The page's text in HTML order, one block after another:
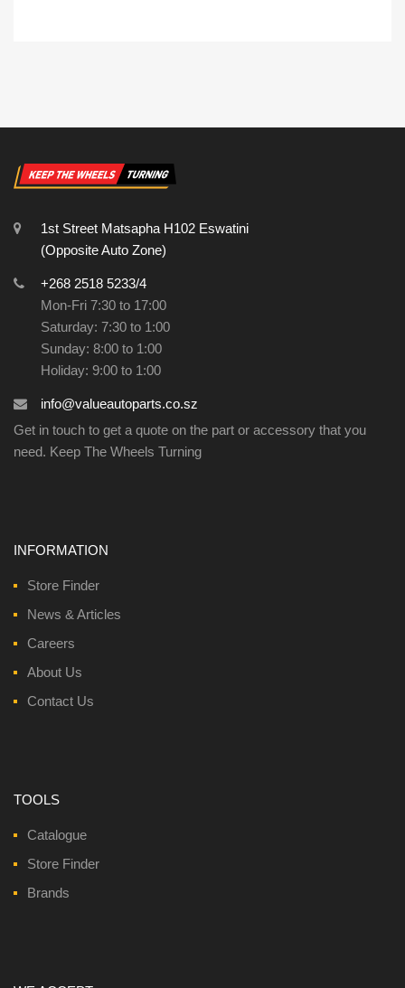
1st Street Matsapha H102 Eswatini
(Opposite Auto Zone)
+268 2518 5233/4
Mon-Fri 7:30 to 17:00
Saturday: 7:30 to 1:00
Sunday: 8:00 to 1:00
Holiday: 9:00 to 1:00
info@valueautoparts.co.sz
Get in touch to get a quote on the part or accessory that you
need. Keep The Wheels Turning
INFORMATION
Store Finder
News & Articles
Careers
About Us
Contact Us
TOOLS
Catalogue
Store Finder
Brands